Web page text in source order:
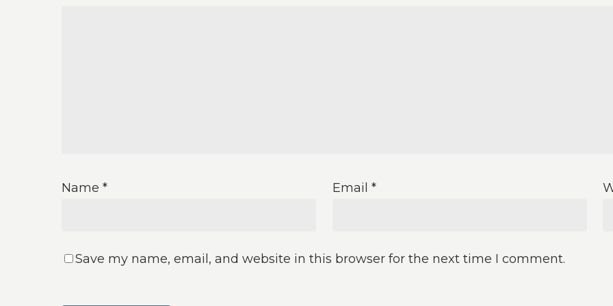
Name * Email *
Save my name, email, and website in this browser for the next time I comment.